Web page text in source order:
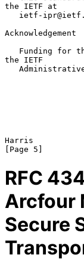
the IETF at
Acknowledgement
the IETF
Harris
RFC
Arcfour
Secure